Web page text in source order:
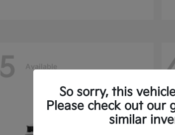
5 Available
So sorry, this
Please check out our
similar